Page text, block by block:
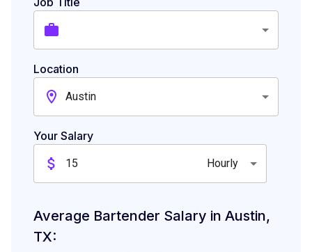
Location
Austin
Your Salary
Hourly
Average Bartender Salary in Austin,
TX: